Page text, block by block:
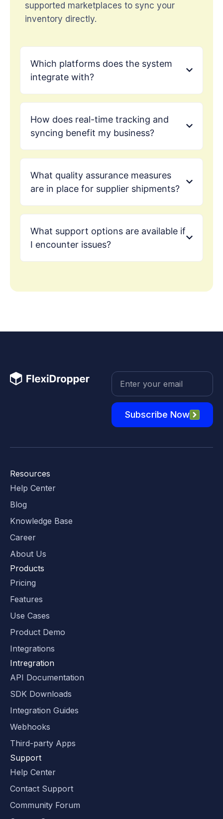
supported marketplaces to sync your
inventory directly.
Which platforms does the system
integrate with?
How does real-time tracking and
syncing benefit my business?
What quality assurance measures
are in place for supplier shipments?
What support options are available if
I encounter issues?
Subscribe Now
Resources
Help Center
Blog
Knowledge Base
Career
About Us
Products
Pricing
Features
Use Cases
Product Demo
Integrations
Intregration
API Documentation
SDK Downloads
Integration Guides
Webhooks
Third-party Apps
Support
Help Center
Contact Support
Community Forum